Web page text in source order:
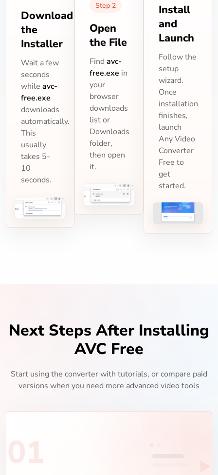
Download
the
Installer
Wait a few
seconds
while avc-
free.exe
downloads
automatically.
This
usually
takes 5-
10
seconds.
Step 2
Open
the File
Findavc-
free.exe in
your
browser
downloads
list or
Downloads
folder,
then open
it.
Install
and
Launch
Follow the
setup
wizard.
Once
installation
finishes,
launch
Any Video
Converter
Free to
get
started.
Next Steps After Installing
AVC Free
Start using the converter with tutorials, or compare paid
versions when you need more advanced video tools
01